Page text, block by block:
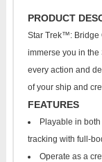
PRODUCT
Star Trek™: Bridge
immerse you in the
every action and
of your ship and
FEATURES
Playable in
tracking with full-
Operate as a